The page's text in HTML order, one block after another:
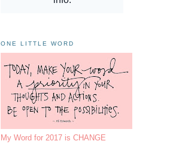
ONE LITTLE WORD
My Word for 2017 is CHANGE